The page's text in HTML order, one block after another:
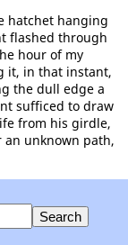
hatchet hanging
flashed through
hour of my
it, in that instant,
the dull edge a
sufficed to draw
from his girdle,
an unknown path,